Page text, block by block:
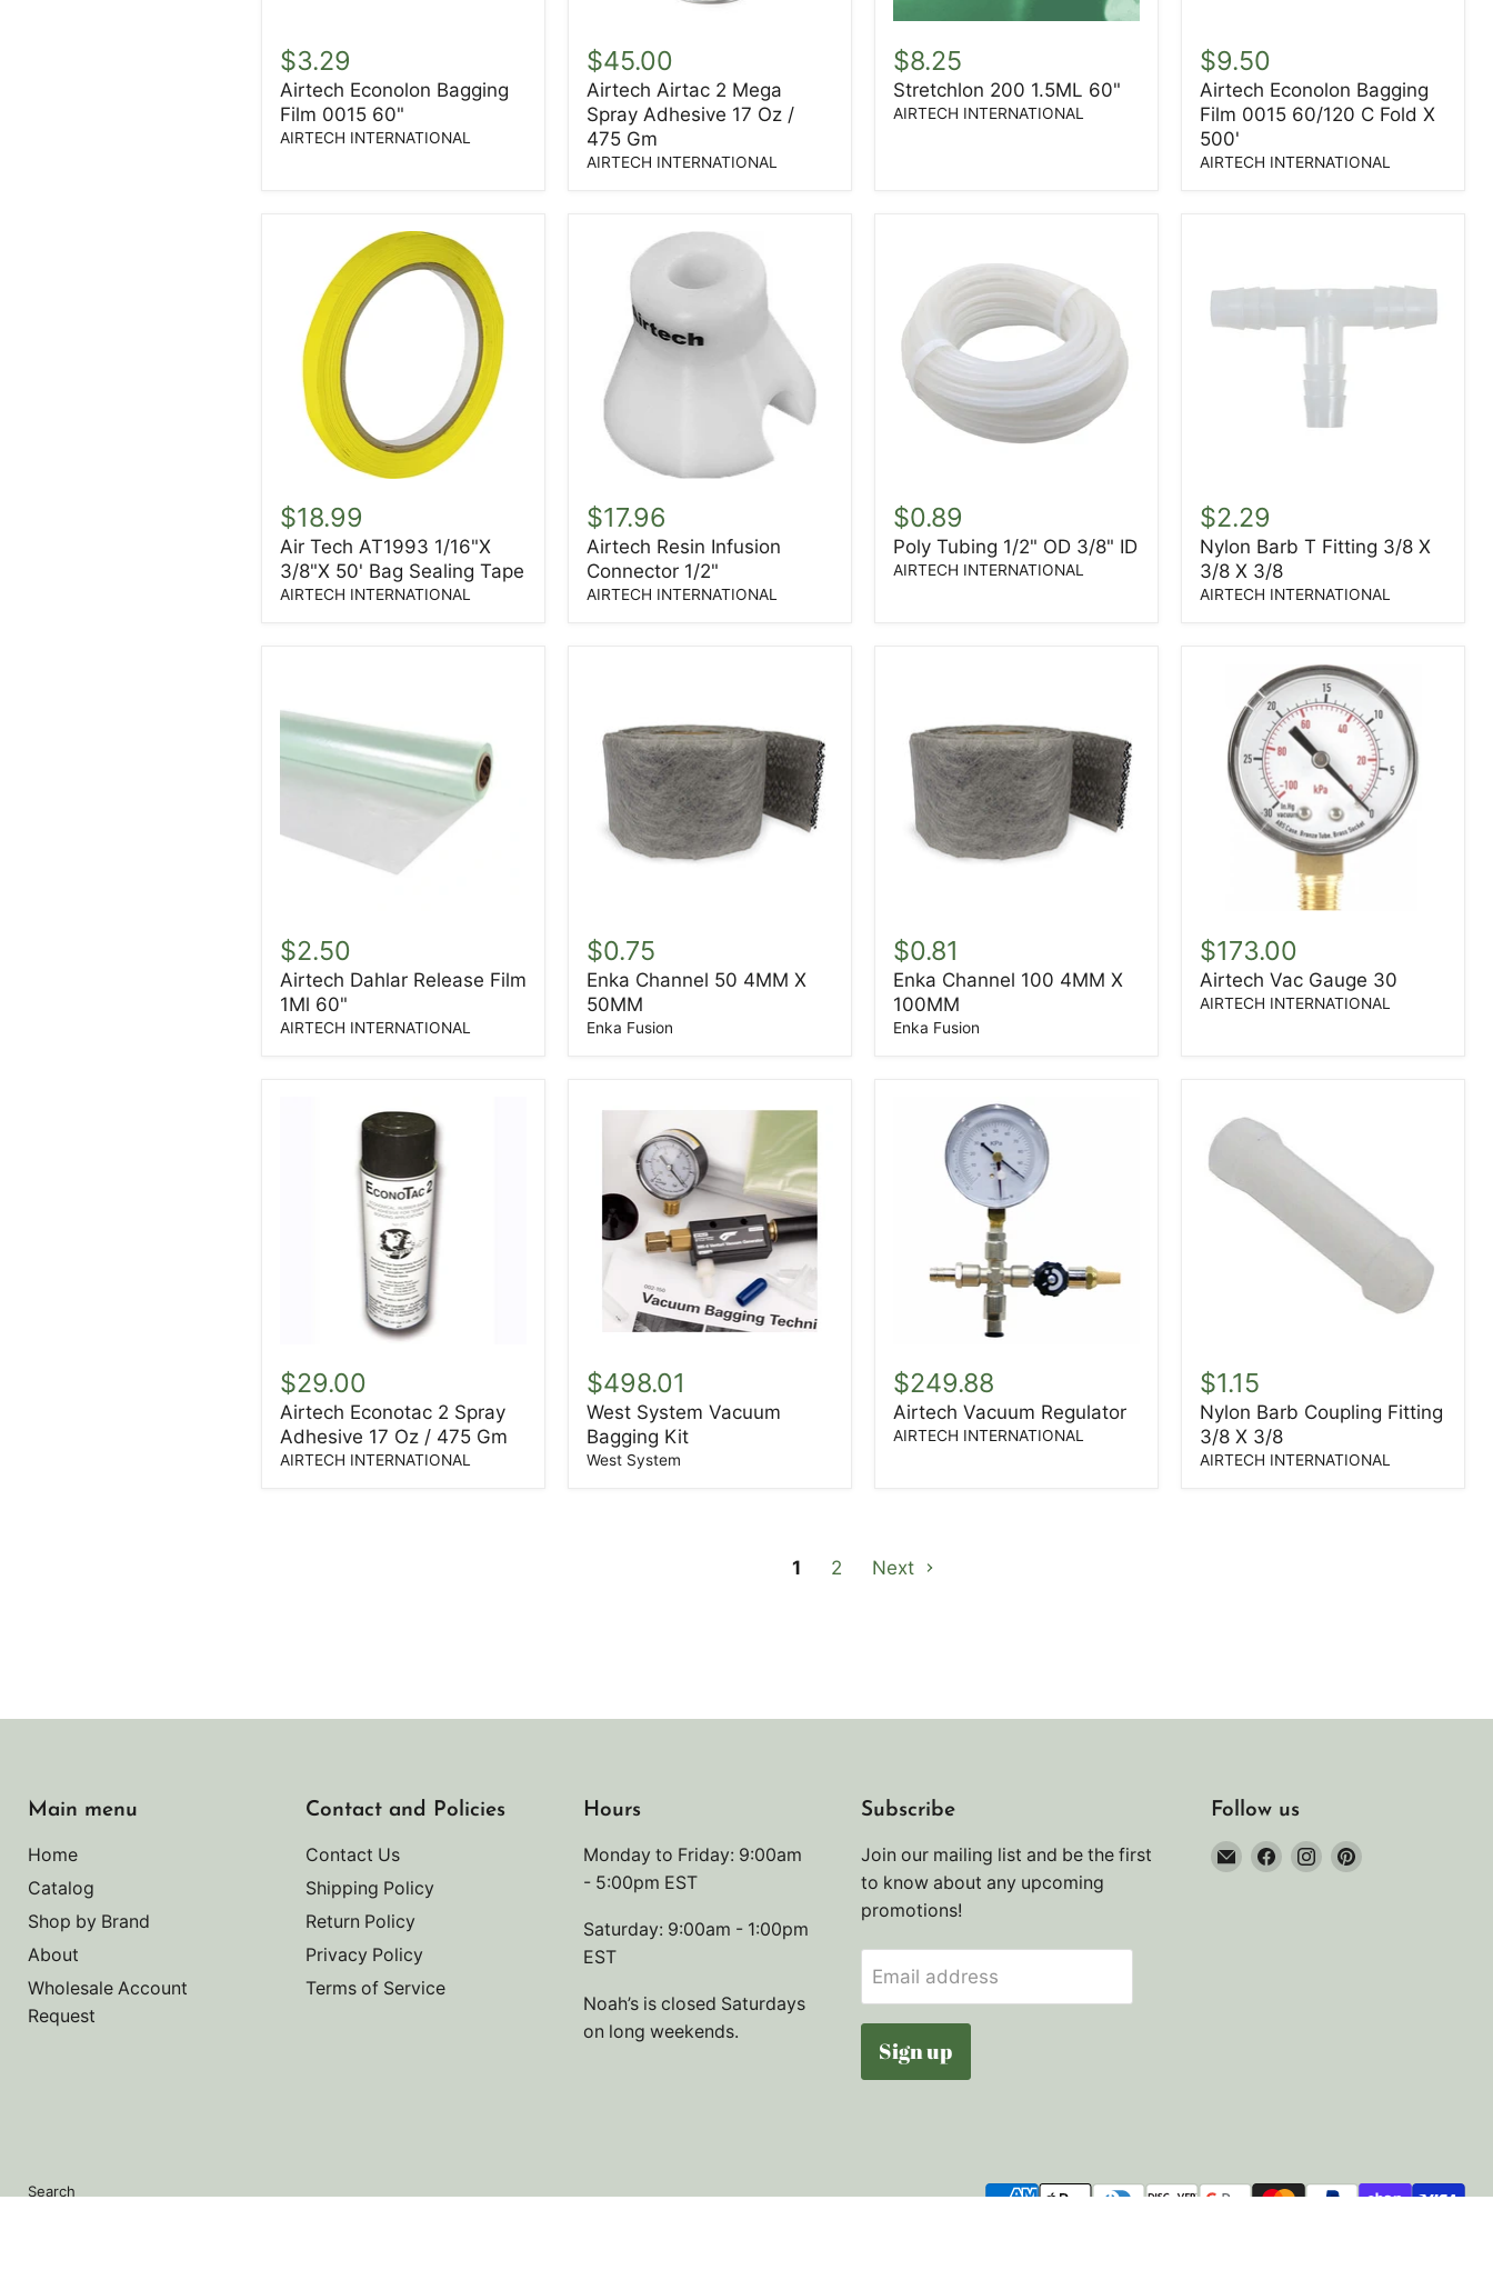
Econolon
Bagging
Film
0015
60"
$3.29
Airtech Econolon Bagging
Film 0015 60"
AIRTECH INTERNATIONAL
Airtac
2
Mega
Spray
Adhesive
17
$45.00
Airtech Airtac 2 Mega
Spray Adhesive 17 Oz /
475 Gm
AIRTECH INTERNATIONAL
200
1.5ML
60"
$8.25
Stretchlon 200 1.5ML 60"
AIRTECH INTERNATIONAL
Econolon
Bagging
Film
0015
60/120
C
$9.50
Airtech Econolon Bagging
Film 0015 60/120 C Fold X
500'
AIRTECH INTERNATIONAL
Tech
AT1993
1/16"X
3/8"X
50'
$18.99
Air Tech AT1993 1/16"X
3/8"X 50' Bag Sealing Tape
AIRTECH INTERNATIONAL
Resin
Infusion
Connector
1/2"
$17.96
Airtech Resin Infusion
Connector 1/2"
AIRTECH INTERNATIONAL
Tubing
1/2"
OD
3/8"
$0.89
Poly Tubing 1/2" OD 3/8" ID
AIRTECH INTERNATIONAL
Barb
T
Fitting
3/8
X
$2.29
Nylon Barb T Fitting 3/8 X
3/8 X 3/8
AIRTECH INTERNATIONAL
Dahlar
Release
Film
1Ml
60"
$2.50
Airtech Dahlar Release Film
1Ml 60"
AIRTECH INTERNATIONAL
Channel
50
4MM
X
50MM
$0.75
Enka Channel 50 4MM X
50MM
Enka Fusion
Channel
100
4MM
X
100MM
$0.81
Enka Channel 100 4MM X
100MM
Enka Fusion
Vac
Gauge
30
$173.00
Airtech Vac Gauge 30
AIRTECH INTERNATIONAL
Econotac
2
Spray
Adhesive
17
$29.00
Airtech Econotac 2 Spray
Adhesive 17 Oz / 475 Gm
AIRTECH INTERNATIONAL
System
Vacuum
Bagging
Kit
$498.01
West System Vacuum
Bagging Kit
West System
Vacuum
Regulator
$249.88
Airtech Vacuum Regulator
AIRTECH INTERNATIONAL
Barb
Coupling
Fitting
3/8
X
$1.15
Nylon Barb Coupling Fitting
3/8 X 3/8
AIRTECH INTERNATIONAL
1 2 Next
Main menu
Home
Catalog
Shop by Brand
About
Wholesale Account
Request
Contact and Policies
Contact Us
Shipping Policy
Return Policy
Privacy Policy
Terms of Service
Hours
Monday to Friday: 9:00am
- 5:00pm EST
Saturday: 9:00am - 1:00pm
EST
Noah’s is closed Saturdays
on long weekends.
Subscribe
Join our mailing list and be the first
to know about any upcoming
promotions!
Email address
Sign up
Follow us
EmailFind Find Find
Search